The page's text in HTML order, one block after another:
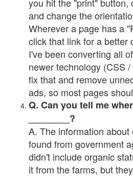
and change the
Wherever a page has a
click that link for a better
I've been converting all
newer technology (CSS
fix that and remove
ads, so most pages
Q. Can you tell me
________?
A. The information about
found from government
didn't include organic
it from the farms, but